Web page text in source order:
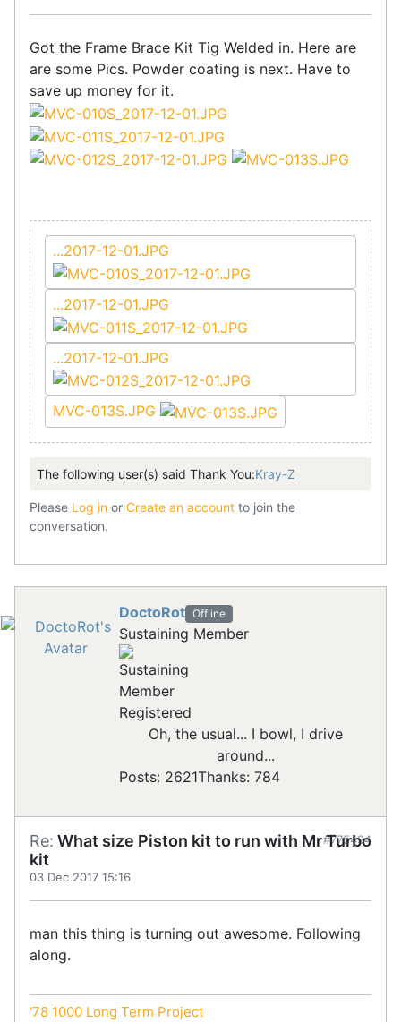
Got the Frame Brace Kit Tig Welded in. Here are
are some Pics. Powder coating is next. Have to
save up money for it.
...2017-12-01.JPG
...2017-12-01.JPG
...2017-12-01.JPG
MVC-013S.JPG
The following user(s) said Thank You:Kray-Z
Please Log in or Create an account to join the
conversation.
DoctoRot Offline
Sustaining Member
Registered
Oh, the usual... I bowl, I drive
around...
Posts: 2621Thanks: 784
Re: What size Piston kit to run with Mr Turbo
kit
03 Dec 2017 15:16
#775494
man this thing is turning out awesome. Following
along.
'78 1000 Long Term Project